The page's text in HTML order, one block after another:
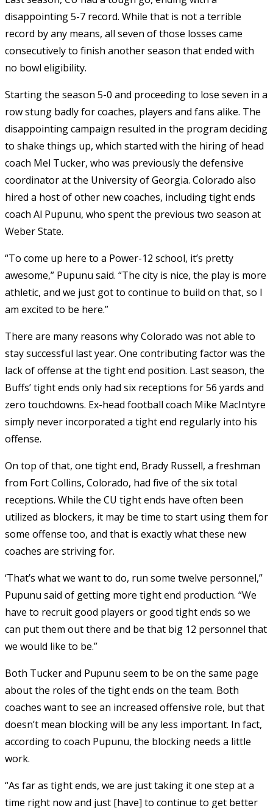
disappointing 5-7 record. While that is not a terrible
record by any means, all seven of those losses came
consecutively to finish another season that ended with
no bowl eligibility.
Starting the season 5-0 and proceeding to lose seven in a
row stung badly for coaches, players and fans alike. The
disappointing campaign resulted in the program deciding
to shake things up, which started with the hiring of head
coach Mel Tucker, who was previously the defensive
coordinator at the University of Georgia. Colorado also
hired a host of other new coaches, including tight ends
coach Al Pupunu, who spent the previous two season at
Weber State.
“To come up here to a Power-12 school, it’s pretty
awesome,” Pupunu said. “The city is nice, the play is more
athletic, and we just got to continue to build on that, so I
am excited to be here.”
There are many reasons why Colorado was not able to
stay successful last year. One contributing factor was the
lack of offense at the tight end position. Last season, the
Buffs’ tight ends only had six receptions for 56 yards and
zero touchdowns. Ex-head football coach Mike MacIntyre
simply never incorporated a tight end regularly into his
offense.
On top of that, one tight end, Brady Russell, a freshman
from Fort Collins, Colorado, had five of the six total
receptions. While the CU tight ends have often been
utilized as blockers, it may be time to start using them for
some offense too, and that is exactly what these new
coaches are striving for.
‘That’s what we want to do, run some twelve personnel,”
Pupunu said of getting more tight end production. “We
have to recruit good players or good tight ends so we
can put them out there and be that big 12 personnel that
we would like to be.”
Both Tucker and Pupunu seem to be on the same page
about the roles of the tight ends on the team. Both
coaches want to see an increased offensive role, but that
doesn’t mean blocking will be any less important. In fact,
according to coach Pupunu, the blocking needs a little
work.
“As far as tight ends, we are just taking it one step at a
time right now and just [have] to continue to get better